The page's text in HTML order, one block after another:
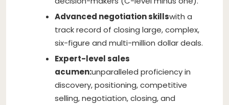
Advanced negotiation skillswith a
track record of closing large, complex,
six-figure and multi-million dollar deals.
Expert-level sales
acumen:unparalleled proficiency in
discovery, positioning, competitive
selling, negotiation, closing, and